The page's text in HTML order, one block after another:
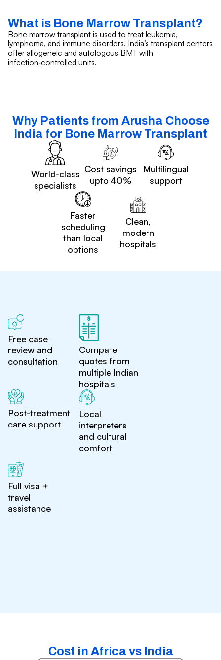
What is Bone Marrow Transplant?
Bone marrow transplant is used to treat leukemia,
lymphoma, and immune disorders. India’s transplant centers
offer allogeneic and autologous BMT with
infection‑controlled units.
Why Patients from Arusha Choose
India for Bone Marrow Transplant
World-class
specialists
Cost savings
upto 40%
Multilingual
support
Faster
scheduling
than local
options
Clean,
modern
hospitals
Free case
review and
consultation
Compare
quotes from
multiple Indian
hospitals
Post-treatment
care support
Local
interpreters
and cultural
comfort
Full visa +
travel
assistance
Cost in Africa vs India